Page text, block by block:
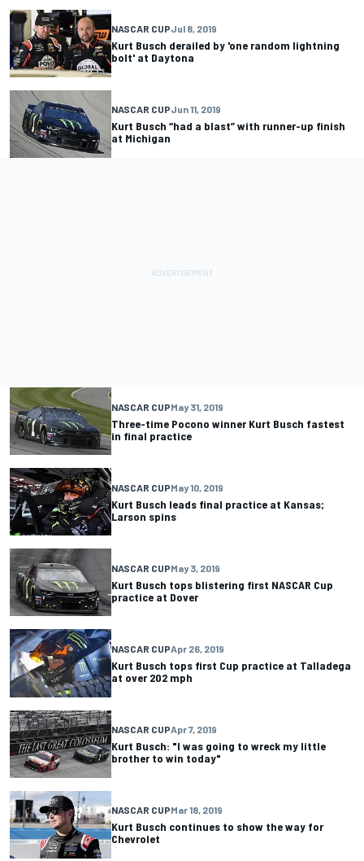
NASCAR CUPJul 8, 2019
Kurt Busch derailed by 'one random lightning
bolt' at Daytona
NASCAR CUPJun 11, 2019
Kurt Busch “had a blast” with runner-up finish
at Michigan
NASCAR CUPMay 31, 2019
Three-time Pocono winner Kurt Busch fastest
in final practice
NASCAR CUPMay 10, 2019
Kurt Busch leads final practice at Kansas;
Larson spins
NASCAR CUPMay 3, 2019
Kurt Busch tops blistering first NASCAR Cup
practice at Dover
NASCAR CUPApr 26, 2019
Kurt Busch tops first Cup practice at Talladega
at over 202 mph
NASCAR CUPApr 7, 2019
Kurt Busch: "I was going to wreck my little
brother to win today"
NASCAR CUPMar 18, 2019
Kurt Busch continues to show the way for
Chevrolet